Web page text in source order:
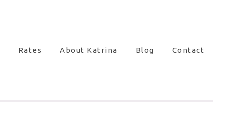
Rates About Katrina Blog Contact